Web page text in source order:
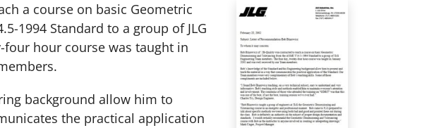
a course on basic Geometric
1994 Standard to a group of JLG
four hour course was taught in
background allow him to
the practical application